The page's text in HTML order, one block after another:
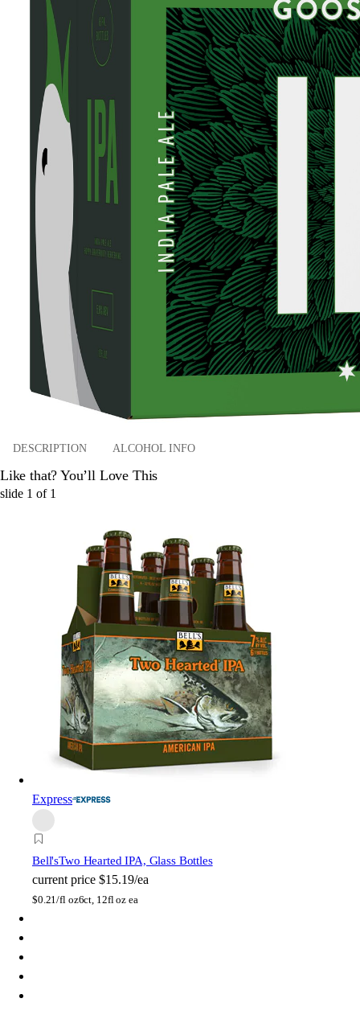
DESCRIPTION ALCOHOL INFO
Like that? You’ll Love This
slide 1 of 1
Express
Bell'sTwo Hearted IPA, Glass Bottles
current price $15.19/ea
$0.21/fl oz6ct, 12fl oz ea